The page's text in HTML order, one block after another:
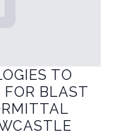
TO
FOR BLAST